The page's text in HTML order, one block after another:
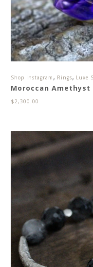
Shop Instagram , Rings, Luxe
Moroccan Amethyst
$2,300.00